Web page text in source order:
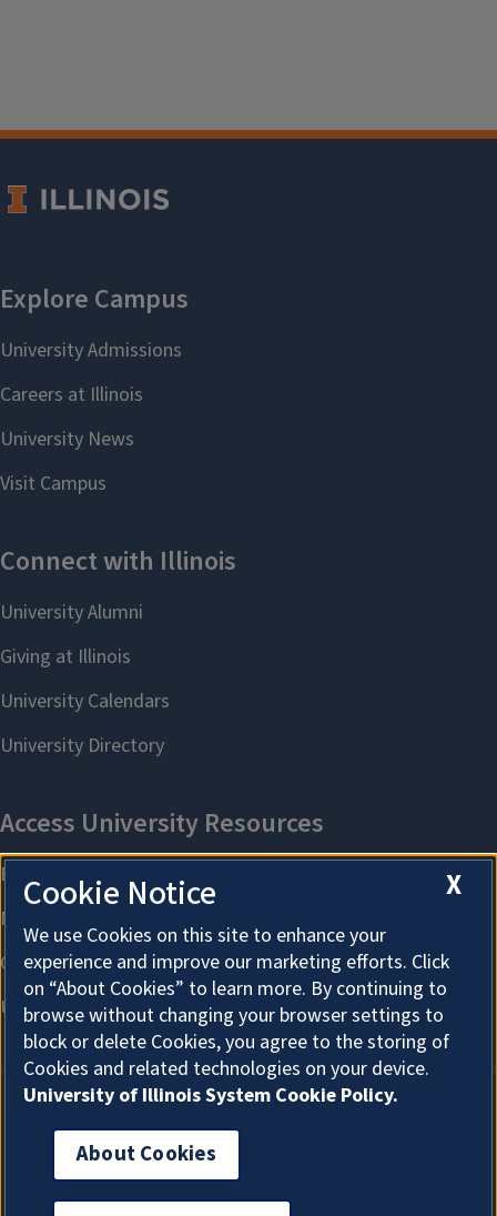
About Cookies
X
Cookie Notice
We use Cookies on this site to enhance your
experience and improve our marketing efforts. Click
on “About Cookies” to learn more. By continuing to
browse without changing your browser settings to
block or delete Cookies, you agree to the storing of
Cookies and related technologies on your device.
University of Illinois System Cookie Policy.
About Cookies